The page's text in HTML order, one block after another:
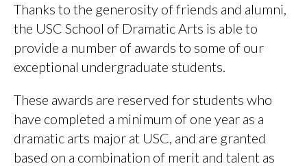
Thanks to the generosity of friends and alumni,
the USC School of Dramatic Arts is able to
provide a number of awards to some of our
exceptional undergraduate students.
These awards are reserved for students who
have completed a minimum of one year as a
dramatic arts major at USC, and are granted
based on a combination of merit and talent as